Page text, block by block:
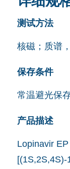
测试方法
核磁；质谱
保存条件
常温避光保
产品描述
Lopinavir